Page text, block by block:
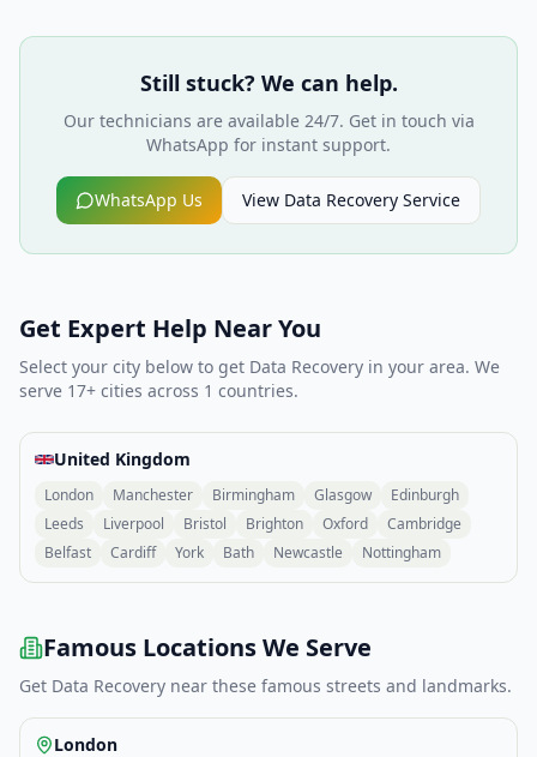
Still stuck? We can help.
Our technicians are available 24/7. Get in touch via
WhatsApp for instant support.
WhatsApp Us View Data Recovery Service
Get Expert Help Near You
Select your city below to get Data Recovery in your area. We
serve 17+ cities across 1 countries.
United Kingdom
London Manchester Birmingham Glasgow
Edinburgh
Leeds
Liverpool Bristol Brighton Oxford
Cambridge
Belfast
Cardiff York Bath Newcastle Nottingham
Famous Locations We Serve
Get Data Recovery near these famous streets and landmarks.
London